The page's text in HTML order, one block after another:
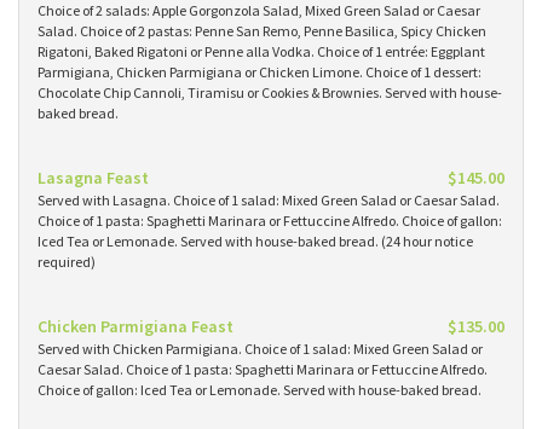
Choice of 2 salads: Apple Gorgonzola Salad, Mixed Green Salad or Caesar
Salad. Choice of 2 pastas: Penne San Remo, Penne Basilica, Spicy Chicken
Rigatoni, Baked Rigatoni or Penne alla Vodka. Choice of 1 entrée: Eggplant
Parmigiana, Chicken Parmigiana or Chicken Limone. Choice of 1 dessert:
Chocolate Chip Cannoli, Tiramisu or Cookies & Brownies. Served with house-
baked bread.
Lasagna Feast $145.00
Served with Lasagna. Choice of 1 salad: Mixed Green Salad or Caesar Salad.
Choice of 1 pasta: Spaghetti Marinara or Fettuccine Alfredo. Choice of gallon:
Iced Tea or Lemonade. Served with house-baked bread. (24 hour notice
required)
Chicken Parmigiana Feast $135.00
Served with Chicken Parmigiana. Choice of 1 salad: Mixed Green Salad or
Caesar Salad. Choice of 1 pasta: Spaghetti Marinara or Fettuccine Alfredo.
Choice of gallon: Iced Tea or Lemonade. Served with house-baked bread.